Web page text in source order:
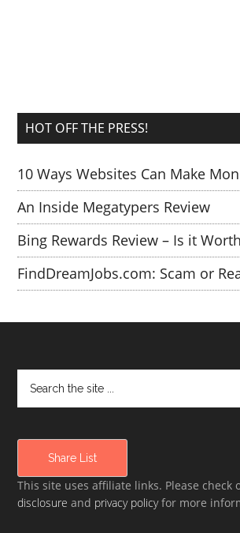
HOT OFF THE PRESS!
10 Ways Websites Can Make
An Inside Megatypers Review
Bing Rewards Review – Is it
FindDreamJobs.com: Scam or
Share List
This site uses affiliate links. Please check
disclosure and privacy policyfor more